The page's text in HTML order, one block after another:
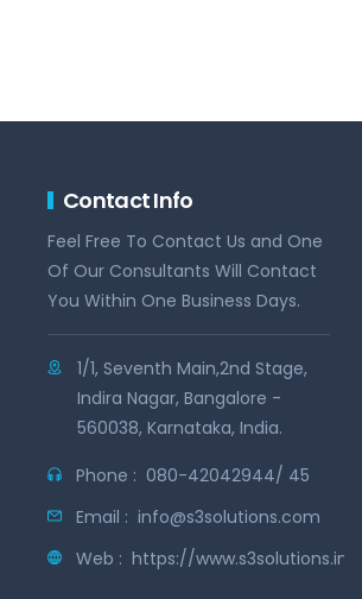
Contact Info
Feel Free To Contact Us and One
Of Our Consultants Will Contact
You Within One Business Days.
1/1, Seventh Main,2nd Stage,
Indira Nagar, Bangalore -
560038, Karnataka, India.
Phone : 080-42042944/ 45
Email : info@s3solutions.com
Web : https://www.s3solutions.in